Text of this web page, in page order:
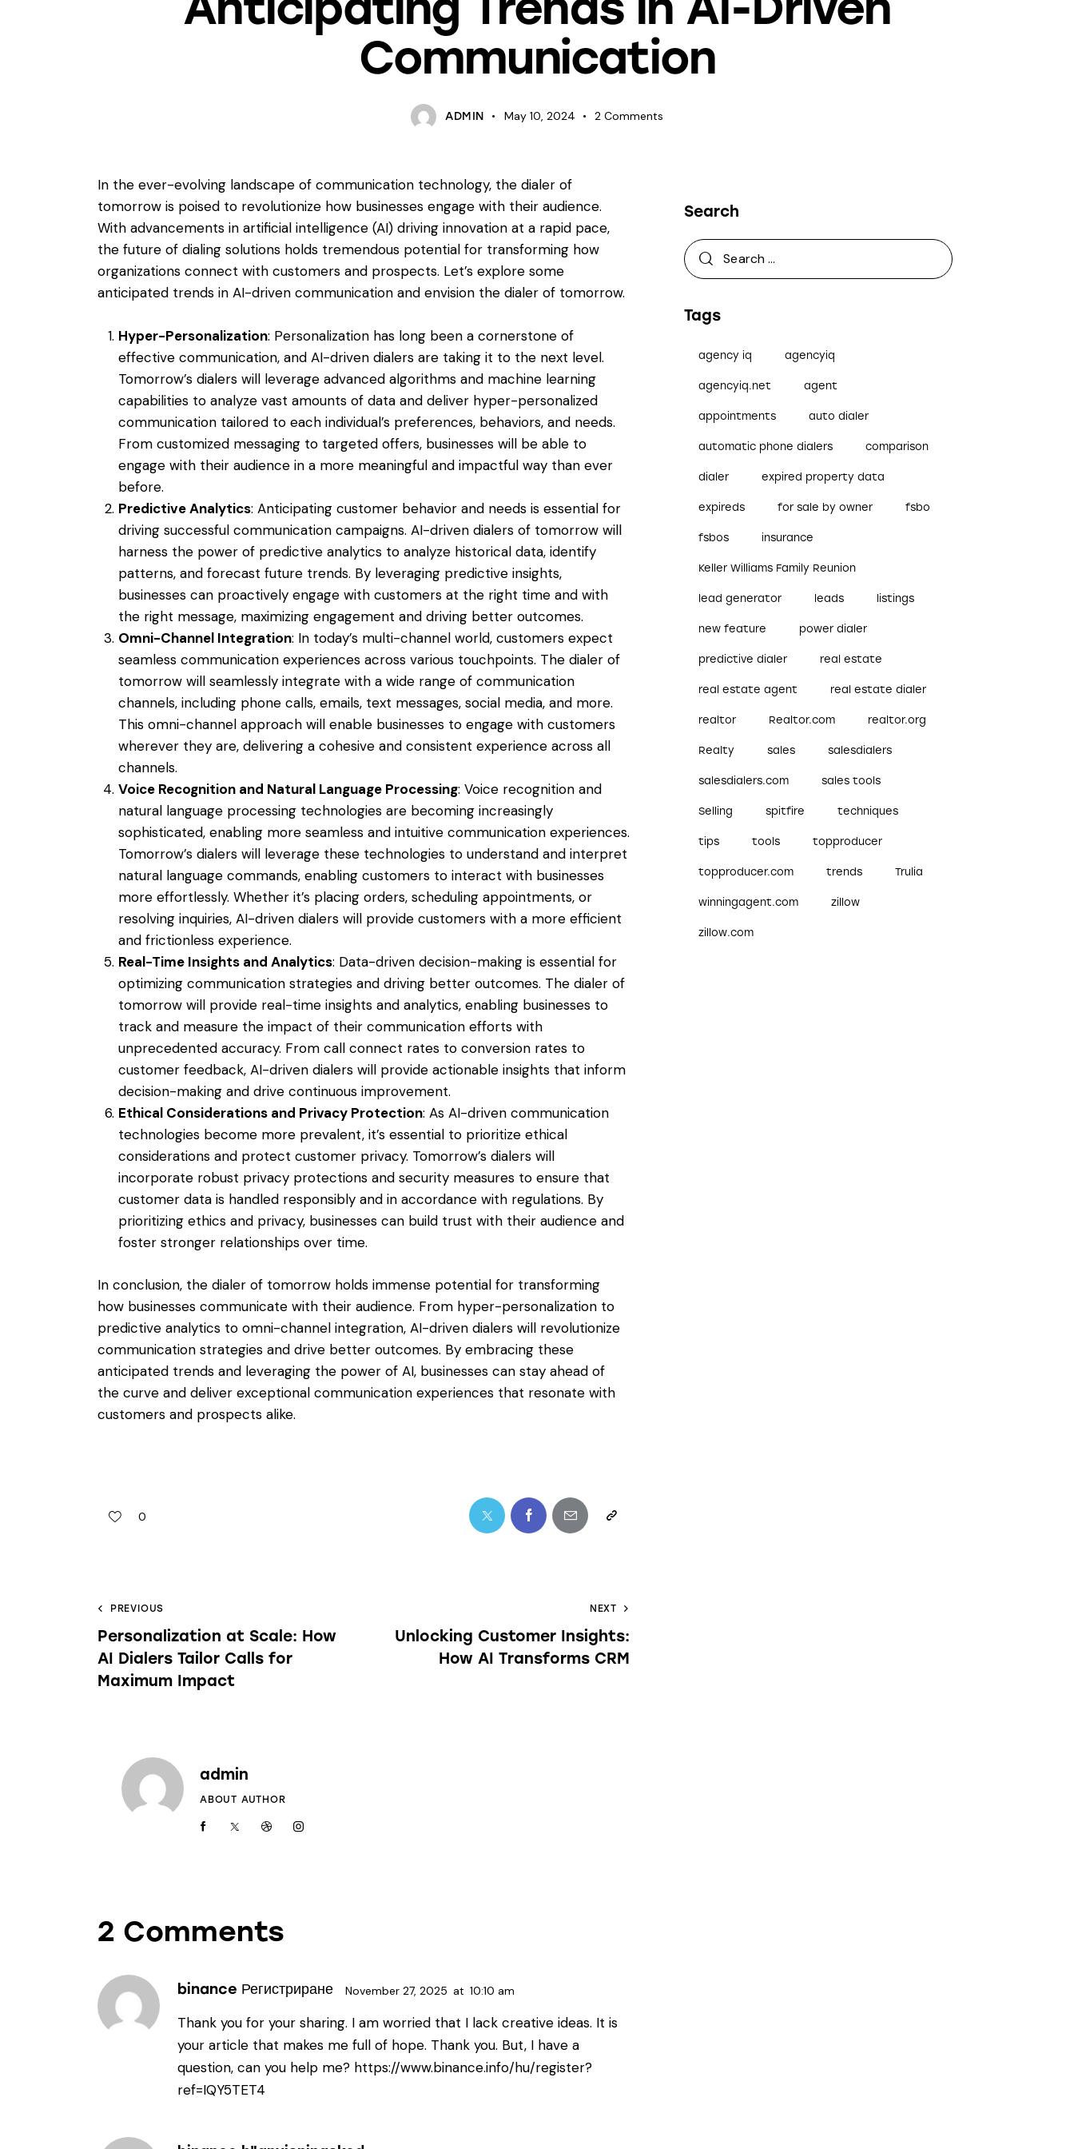
Communication
ADMIN May 10, 2024 2 Comments
In the ever-evolving landscape of communication technology, the dialer of
tomorrow is poised to revolutionize how businesses engage with their audience.
With advancements in artificial intelligence (AI) driving innovation at a rapid pace,
the future of dialing solutions holds tremendous potential for transforming how
organizations connect with customers and prospects. Let’s explore some
anticipated trends in AI-driven communication and envision the dialer of tomorrow.
Hyper-Personalization: Personalization has long been a cornerstone of
effective communication, and AI-driven dialers are taking it to the next level.
Tomorrow’s dialers will leverage advanced algorithms and machine learning
capabilities to analyze vast amounts of data and deliver hyper-personalized
communication tailored to each individual’s preferences, behaviors, and needs.
From customized messaging to targeted offers, businesses will be able to
engage with their audience in a more meaningful and impactful way than ever
before.
Predictive Analytics: Anticipating customer behavior and needs is essential for
driving successful communication campaigns. AI-driven dialers of tomorrow will
harness the power of predictive analytics to analyze historical data, identify
patterns, and forecast future trends. By leveraging predictive insights,
businesses can proactively engage with customers at the right time and with
the right message, maximizing engagement and driving better outcomes.
Omni-Channel Integration: In today’s multi-channel world, customers expect
seamless communication experiences across various touchpoints. The dialer of
tomorrow will seamlessly integrate with a wide range of communication
channels, including phone calls, emails, text messages, social media, and more.
This omni-channel approach will enable businesses to engage with customers
wherever they are, delivering a cohesive and consistent experience across all
channels.
Voice Recognition and Natural Language Processing: Voice recognition and
natural language processing technologies are becoming increasingly
sophisticated, enabling more seamless and intuitive communication experiences.
Tomorrow’s dialers will leverage these technologies to understand and interpret
natural language commands, enabling customers to interact with businesses
more effortlessly. Whether it’s placing orders, scheduling appointments, or
resolving inquiries, AI-driven dialers will provide customers with a more efficient
and frictionless experience.
Real-Time Insights and Analytics: Data-driven decision-making is essential for
optimizing communication strategies and driving better outcomes. The dialer of
tomorrow will provide real-time insights and analytics, enabling businesses to
track and measure the impact of their communication efforts with
unprecedented accuracy. From call connect rates to conversion rates to
customer feedback, AI-driven dialers will provide actionable insights that inform
decision-making and drive continuous improvement.
Ethical Considerations and Privacy Protection: As AI-driven communication
technologies become more prevalent, it’s essential to prioritize ethical
considerations and protect customer privacy. Tomorrow’s dialers will
incorporate robust privacy protections and security measures to ensure that
customer data is handled responsibly and in accordance with regulations. By
prioritizing ethics and privacy, businesses can build trust with their audience and
foster stronger relationships over time.
In conclusion, the dialer of tomorrow holds immense potential for transforming
how businesses communicate with their audience. From hyper-personalization to
predictive analytics to omni-channel integration, AI-driven dialers will revolutionize
communication strategies and drive better outcomes. By embracing these
anticipated trends and leveraging the power of AI, businesses can stay ahead of
the curve and deliver exceptional communication experiences that resonate with
customers and prospects alike.
0
PREVIOUS
Personalization at Scale: How
AI Dialers Tailor Calls for
Maximum Impact
NEXT
Unlocking Customer Insights:
How AI Transforms CRM
admin
ABOUT AUTHOR
2 Comments
binance Регистриране November 27, 2025 at 10:10 am
Thank you for your sharing. I am worried that I lack creative ideas. It is
your article that makes me full of hope. Thank you. But, I have a
question, can you help me? https://www.binance.info/hu/register?
ref=IQY5TET4
Search
Tags
agency iq agencyiq
agencyiq.net agent
appointments auto dialer
automatic phone dialers comparison
dialer expired property data
expireds for sale by owner fsbo
fsbos insurance
Keller Williams Family Reunion
lead generator leads listings
new feature power dialer
predictive dialer real estate
real estate agent real estate dialer
realtor Realtor.com realtor.org
Realty sales salesdialers
salesdialers.com sales tools
Selling spitfire techniques
tips tools topproducer
topproducer.com trends Trulia
winningagent.com zillow
zillow.com